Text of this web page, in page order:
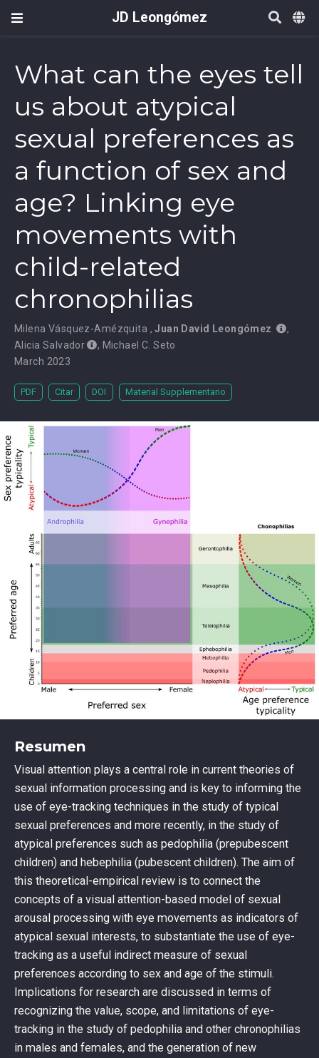
JD Leongómez
What can the eyes tell
us about atypical
sexual preferences as
a function of sex and
age? Linking eye
movements with
child-related
chronophilias
Milena Vásquez-Amézquita ,Juan David Leongómez
,
Alicia Salvador
, Michael C. Seto
March 2023
PDF Citar DOI Material Supplementario
Resumen
Visual attention plays a central role in current theories of
sexual information processing and is key to informing the
use of eye-tracking techniques in the study of typical
sexual preferences and more recently, in the study of
atypical preferences such as pedophilia (prepubescent
children) and hebephilia (pubescent children). The aim of
this theoretical-empirical review is to connect the
concepts of a visual attention-based model of sexual
arousal processing with eye movements as indicators of
atypical sexual interests, to substantiate the use of eye-
tracking as a useful indirect measure of sexual
preferences according to sex and age of the stimuli.
Implications for research are discussed in terms of
recognizing the value, scope, and limitations of eye-
tracking in the study of pedophilia and other chronophilias
in males and females, and the generation of new